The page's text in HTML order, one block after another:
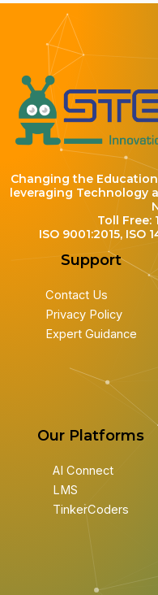
Changing the
leveraging Technology
Toll Free:
ISO 9001:2015, ISO
Support
Contact Us
Privacy Policy
Expert Guidance
Our Platforms
AI Connect
LMS
TinkerCoders